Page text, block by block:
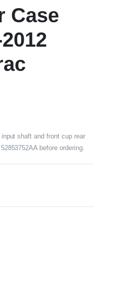
Case
shaft and front cup rear
before ordering.